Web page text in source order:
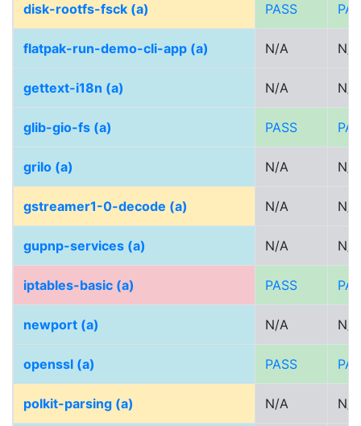
disk-rootfs-fsck (a) PASS
flatpak-run-demo-cli-app (a) N/A N/A
gettext-i18n (a) N/A N/A
glib-gio-fs (a) PASS
grilo (a) N/A N/A
gstreamer1-0-decode (a) N/A N/A
gupnp-services (a) N/A N/A
iptables-basic (a) PASS
newport (a) N/A N/A
openssl (a) PASS
polkit-parsing (a) N/A N/A